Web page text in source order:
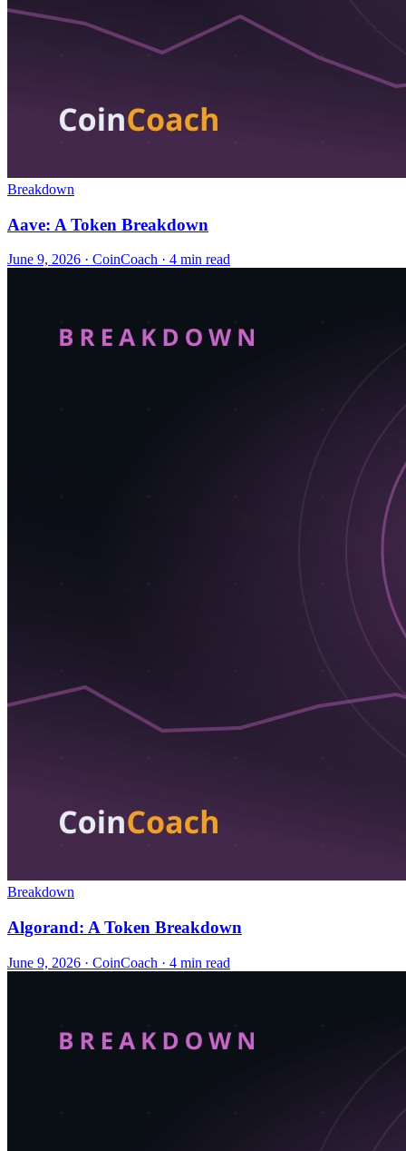
Breakdown
Aave: A Token Breakdown
June 9, 2026 · CoinCoach · 4 min read
Breakdown
Algorand: A Token Breakdown
June 9, 2026 · CoinCoach · 4 min read